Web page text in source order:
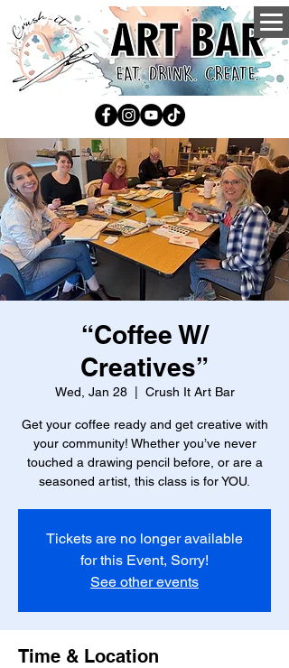
“Coffee W/
Creatives”
Wed, Jan 28
  |
Crush It Art Bar
Get your coffee ready and get creative with
your community! Whether you’ve never
touched a drawing pencil before, or are a
seasoned artist, this class is for YOU.
Tickets are no longer available
for this Event, Sorry!
See other events
Time & Location